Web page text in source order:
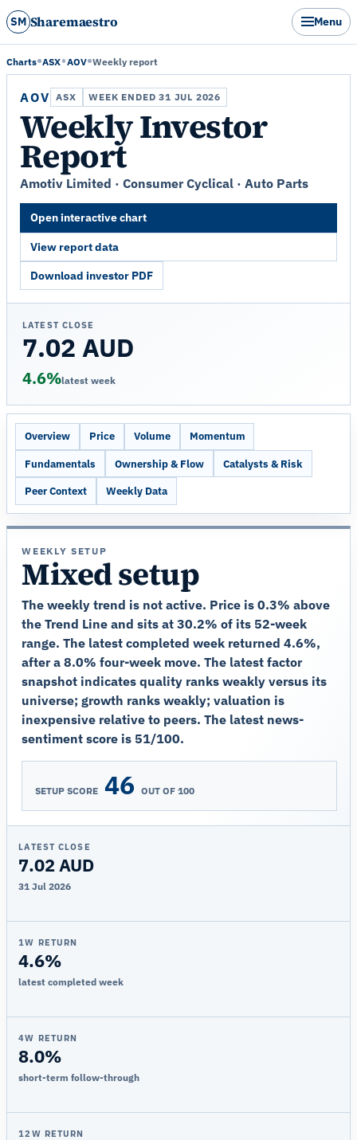
SM Sharemaestro Menu
Charts ASX AOV Weekly report
AOV ASX WEEK ENDED 31 JUL 2026
Weekly Investor
Report
Amotiv Limited · Consumer Cyclical · Auto Parts
Open interactive chart
View report data
Download investor PDF
LATEST CLOSE
7.02 AUD
4.6%latest week
Overview Price Volume Momentum
Fundamentals Ownership & Flow Catalysts & Risk
Peer Context Weekly Data
WEEKLY SETUP
Mixed setup
The weekly trend is not active. Price is 0.3% above
the Trend Line and sits at 30.2% of its 52-week
range. The latest completed week returned 4.6%,
after a 8.0% four-week move. The latest factor
snapshot indicates quality ranks weakly versus its
universe; growth ranks weakly; valuation is
inexpensive relative to peers. The latest news-
sentiment score is 51/100.
SETUP SCORE 46 OUT OF 100
LATEST CLOSE
7.02 AUD
31 Jul 2026
1W RETURN
4.6%
latest completed week
4W RETURN
8.0%
short-term follow-through
12W RETURN